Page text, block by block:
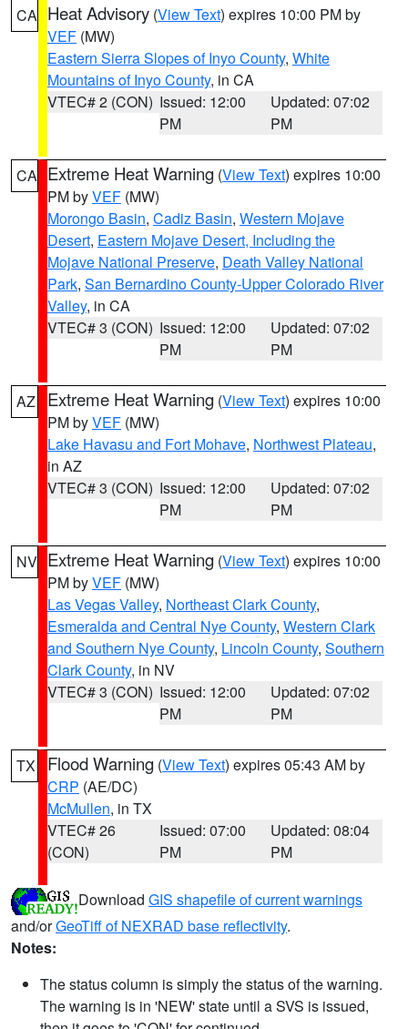
CA Heat Advisory (View Text) expires 10:00 PM by
VEF (MW)
Eastern Sierra Slopes of Inyo County, White
Mountains of Inyo County, in CA
VTEC# 2 (CON) Issued: 12:00
PM
Updated: 07:02
PM
CA Extreme Heat Warning (View Text) expires 10:00
PM byVEF (MW)
Morongo Basin, Cadiz Basin, Western Mojave
Desert, Eastern Mojave Desert, Including the
Mojave National Preserve, Death Valley National
Park, San Bernardino County-Upper Colorado River
Valley, in CA
VTEC# 3 (CON) Issued: 12:00
PM
Updated: 07:02
PM
AZ Extreme Heat Warning (View Text) expires 10:00
PM byVEF (MW)
Lake Havasu and Fort Mohave, Northwest Plateau,
in AZ
VTEC# 3 (CON) Issued: 12:00
PM
Updated: 07:02
PM
NV Extreme Heat Warning (View Text) expires 10:00
PM byVEF (MW)
Las Vegas Valley, Northeast Clark County,
Esmeralda and Central Nye County, Western Clark
and Southern Nye County, Lincoln County, Southern
Clark County, in NV
VTEC# 3 (CON) Issued: 12:00
PM
Updated: 07:02
PM
TX Flood Warning (View Text) expires 05:43 AM by
CRP (AE/DC)
McMullen, in TX
VTEC# 26
(CON)
Issued: 07:00
PM
Updated: 08:04
PM
Download GIS shapefile of current warnings
and/orGeoTiff of NEXRAD base reflectivity.
Notes:
The status column is simply the status of the warning.
The warning is in 'NEW' state until a SVS is issued,